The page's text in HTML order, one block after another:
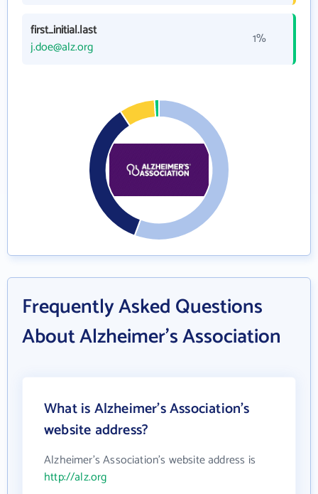
first_initial.last
j.doe@alz.org
1%
Frequently Asked Questions
About Alzheimer's Association
What is Alzheimer's Association's
website address?
Alzheimer's Association's website address is
http://alz.org